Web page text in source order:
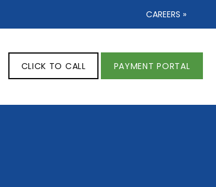
CLICK TO CALL PAYMENT PORTAL
CAREERS »